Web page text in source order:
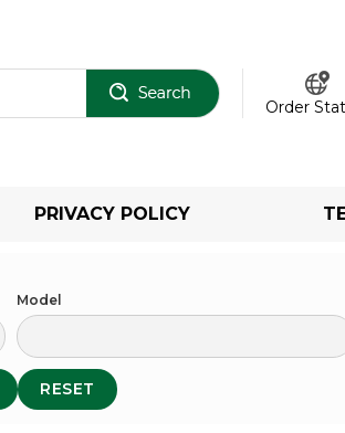
Order
PRIVACY POLICY
Model
RESET